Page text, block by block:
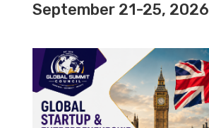
September 21-25, 2026